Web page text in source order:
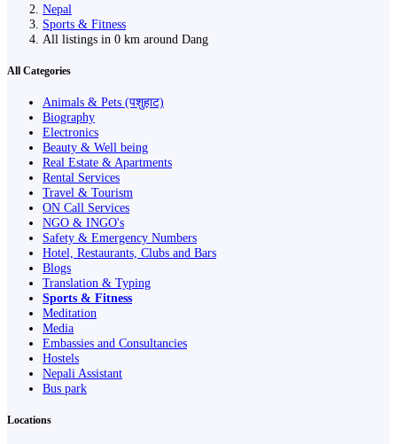
Nepal
Sports & Fitness
All listings in 0 km around Dang
All Categories
Animals & Pets (पशुहाट)
Biography
Electronics
Beauty & Well being
Real Estate & Apartments
Rental Services
Travel & Tourism
ON Call Services
NGO & INGO's
Safety & Emergency Numbers
Hotel, Restaurants, Clubs and Bars
Blogs
Translation & Typing
Sports & Fitness
Meditation
Media
Embassies and Consultancies
Hostels
Nepali Assistant
Bus park
Locations